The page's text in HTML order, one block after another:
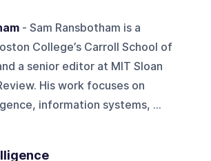
- Sam Ransbotham is a
College’s Carroll School of
a senior editor at MIT Sloan
His work focuses on
information systems, ...